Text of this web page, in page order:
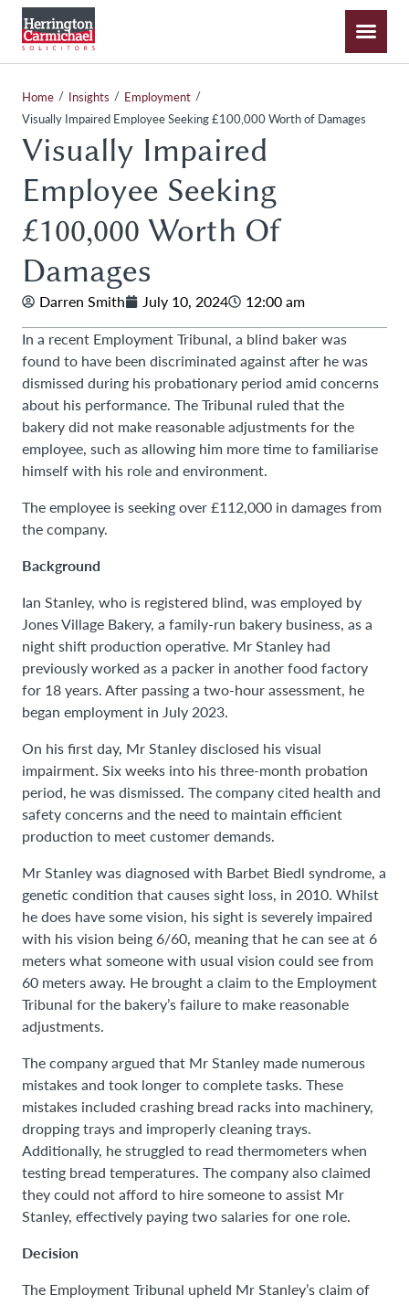
Home / Insights / Employment /
Visually Impaired Employee Seeking £100,000 Worth of Damages
Visually Impaired
Employee Seeking
£100,000 Worth Of
Damages
Darren Smith July 10, 2024
12:00 am
In a recent Employment Tribunal, a blind baker was
found to have been discriminated against after he was
dismissed during his probationary period amid concerns
about his performance. The Tribunal ruled that the
bakery did not make reasonable adjustments for the
employee, such as allowing him more time to familiarise
himself with his role and environment.
The employee is seeking over £112,000 in damages from
the company.
Background
Ian Stanley, who is registered blind, was employed by
Jones Village Bakery, a family-run bakery business, as a
night shift production operative. Mr Stanley had
previously worked as a packer in another food factory
for 18 years. After passing a two-hour assessment, he
began employment in July 2023.
On his first day, Mr Stanley disclosed his visual
impairment. Six weeks into his three-month probation
period, he was dismissed. The company cited health and
safety concerns and the need to maintain efficient
production to meet customer demands.
Mr Stanley was diagnosed with Barbet Biedl syndrome, a
genetic condition that causes sight loss, in 2010. Whilst
he does have some vision, his sight is severely impaired
with his vision being 6/60, meaning that he can see at 6
meters what someone with usual vision could see from
60 meters away. He brought a claim to the Employment
Tribunal for the bakery’s failure to make reasonable
adjustments.
The company argued that Mr Stanley made numerous
mistakes and took longer to complete tasks. These
mistakes included crashing bread racks into machinery,
dropping trays and improperly cleaning trays.
Additionally, he struggled to read thermometers when
testing bread temperatures. The company also claimed
they could not afford to hire someone to assist Mr
Stanley, effectively paying two salaries for one role.
Decision
The Employment Tribunal upheld Mr Stanley’s claim of